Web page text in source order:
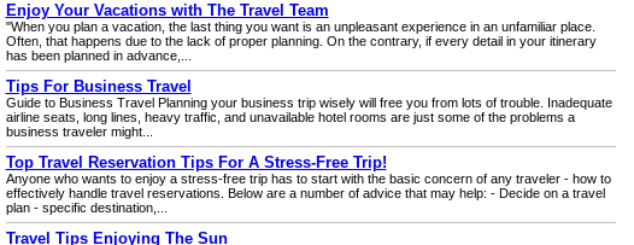
Enjoy Your Vacations with The Travel Team
"When you plan a vacation, the last thing you want is an unpleasant experience in an unfamiliar place.
Often, that happens due to the lack of proper planning. On the contrary, if every detail in your itinerary
has been planned in advance,...
Tips For Business Travel
Guide to Business Travel Planning your business trip wisely will free you from lots of trouble. Inadequate
airline seats, long lines, heavy traffic, and unavailable hotel rooms are just some of the problems a
business traveler might...
Top Travel Reservation Tips For A Stress-Free Trip!
Anyone who wants to enjoy a stress-free trip has to start with the basic concern of any traveler - how to
effectively handle travel reservations. Below are a number of advice that may help: - Decide on a travel
plan - specific destination,...
Travel Tips Enjoying The Sun